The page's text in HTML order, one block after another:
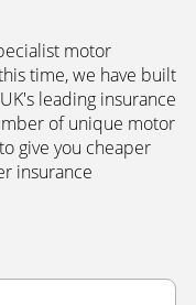
motor
time, we have built
leading insurance
of unique motor
give you cheaper
insurance